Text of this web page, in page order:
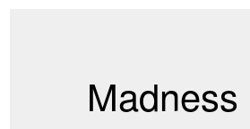
Madness